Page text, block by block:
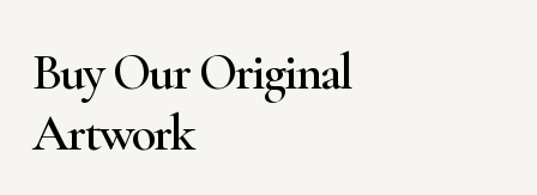
Buy Our Original
Artwork